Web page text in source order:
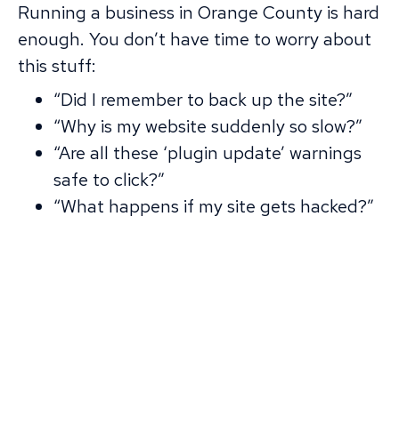
Running a business in Orange County is hard
enough. You don’t have time to worry about
this stuff:
“Did I remember to back up the site?”
“Why is my website suddenly so slow?”
“Are all these ‘plugin update’ warnings
safe to click?”
“What happens if my site gets hacked?”